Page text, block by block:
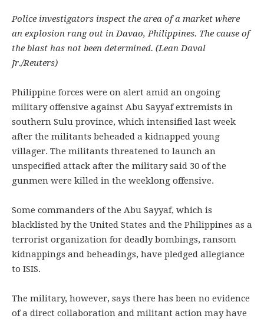
Police investigators inspect the area of a market where
an explosion rang out in Davao, Philippines. The cause of
the blast has not been determined. (Lean Daval
Jr./Reuters)
Philippine forces were on alert amid an ongoing
military offensive against Abu Sayyaf extremists in
southern Sulu province, which intensified last week
after the militants beheaded a kidnapped young
villager. The militants threatened to launch an
unspecified attack after the military said 30 of the
gunmen were killed in the weeklong offensive.
Some commanders of the Abu Sayyaf, which is
blacklisted by the United States and the Philippines as a
terrorist organization for deadly bombings, ransom
kidnappings and beheadings, have pledged allegiance
to ISIS.
The military, however, says there has been no evidence
of a direct collaboration and militant action may have